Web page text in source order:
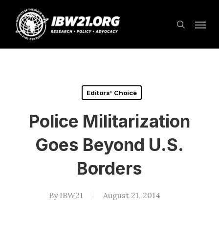
main
content
search
Editors' Choice
Police Militarization
Goes Beyond U.S.
Borders
By IBW21 August 21, 2014